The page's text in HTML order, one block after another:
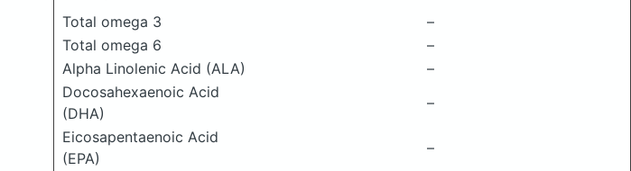
Total omega 3
–
Total omega 6
–
Alpha Linolenic Acid (ALA)
–
Docosahexaenoic Acid
(DHA)
–
Eicosapentaenoic Acid
(EPA)
–